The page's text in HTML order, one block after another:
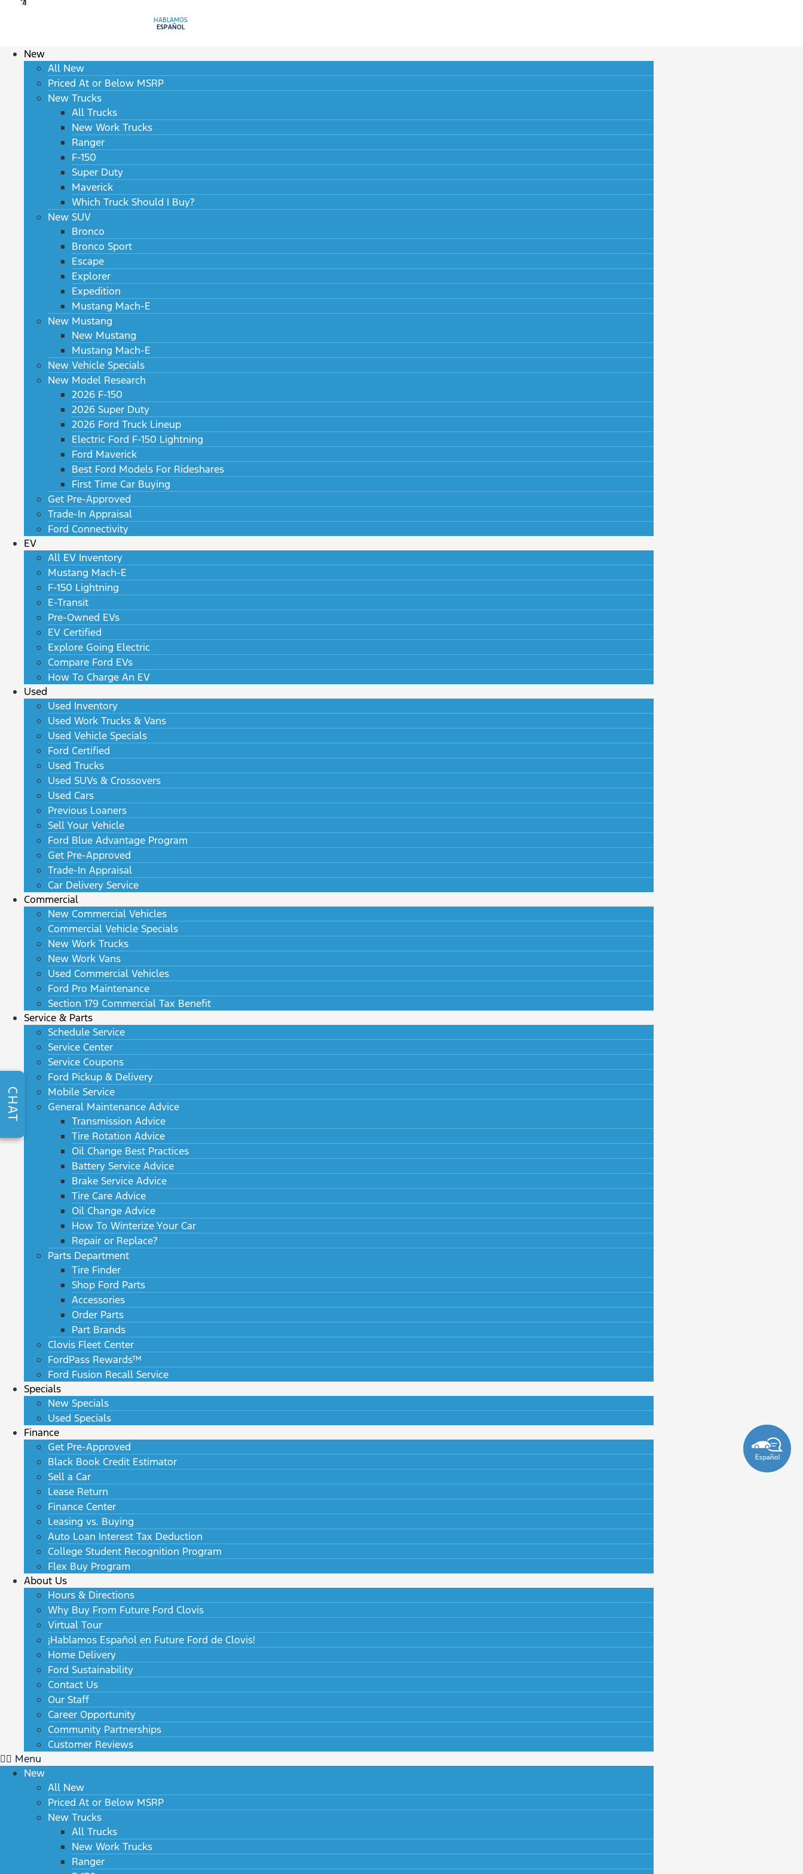
HABLAMOS
ESPAÑOL
New
All New
Priced At or Below MSRP
New Trucks
All Trucks
New Work Trucks
Ranger
F-150
Super Duty
Maverick
Which Truck Should I Buy?
New SUV
Bronco
Bronco Sport
Escape
Explorer
Expedition
Mustang Mach-E
New Mustang
New Mustang
Mustang Mach-E
New Vehicle Specials
New Model Research
2026 F-150
2026 Super Duty
2026 Ford Truck Lineup
Electric Ford F-150 Lightning
Ford Maverick
Best Ford Models For Rideshares
First Time Car Buying
Get Pre-Approved
Trade-In Appraisal
Ford Connectivity
EV
All EV Inventory
Mustang Mach-E
F-150 Lightning
E-Transit
Pre-Owned EVs
EV Certified
Explore Going Electric
Compare Ford EVs
How To Charge An EV
Used
Used Inventory
Used Work Trucks & Vans
Used Vehicle Specials
Ford Certified
Used Trucks
Used SUVs & Crossovers
Used Cars
Previous Loaners
Sell Your Vehicle
Ford Blue Advantage Program
Get Pre-Approved
Trade-In Appraisal
Car Delivery Service
Commercial
New Commercial Vehicles
Commercial Vehicle Specials
New Work Trucks
New Work Vans
Used Commercial Vehicles
Ford Pro Maintenance
Section 179 Commercial Tax Benefit
Service & Parts
Schedule Service
Service Center
Service Coupons
Ford Pickup & Delivery
Mobile Service
General Maintenance Advice
Transmission Advice
Tire Rotation Advice
Oil Change Best Practices
Battery Service Advice
Brake Service Advice
Tire Care Advice
Oil Change Advice
How To Winterize Your Car
Repair or Replace?
Parts Department
Tire Finder
Shop Ford Parts
Accessories
Order Parts
Part Brands
Clovis Fleet Center
FordPass Rewards™
Ford Fusion Recall Service
Specials
New Specials
Used Specials
Finance
Get Pre-Approved
Black Book Credit Estimator
Sell a Car
Lease Return
Finance Center
Leasing vs. Buying
Auto Loan Interest Tax Deduction
College Student Recognition Program
Flex Buy Program
About Us
Hours & Directions
Why Buy From Future Ford Clovis
Virtual Tour
¡Hablamos Español en Future Ford de Clovis!
Home Delivery
Ford Sustainability
Contact Us
Our Staff
Career Opportunity
Community Partnerships
Customer Reviews
Menu
New
All New
Priced At or Below MSRP
New Trucks
All Trucks
New Work Trucks
Ranger
CHAT